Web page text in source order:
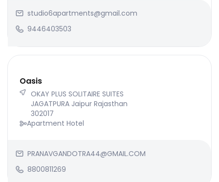
studio6apartments@gmail.com
9446403503
Oasis
OKAY PLUS SOLITAIRE SUITES
JAGATPURA Jaipur Rajasthan
302017
Apartment Hotel
PRANAVGANDOTRA44@GMAIL.COM
8800811269